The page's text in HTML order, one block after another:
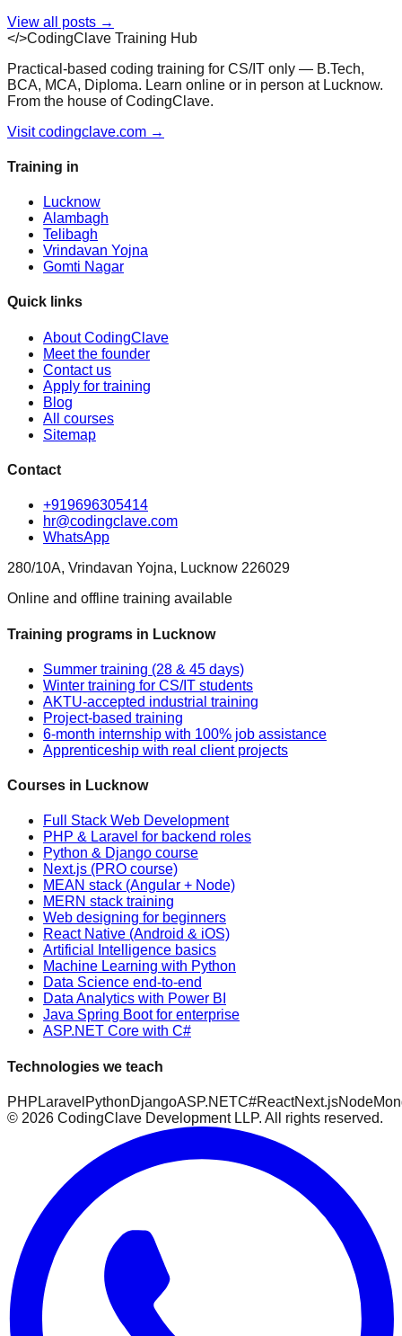
View all posts →
</>CodingClave Training Hub
Practical-based coding training for CS/IT only — B.Tech,
BCA, MCA, Diploma. Learn online or in person at Lucknow.
From the house of CodingClave.
Visit codingclave.com →
Training in
Lucknow
Alambagh
Telibagh
Vrindavan Yojna
Gomti Nagar
Quick links
About CodingClave
Meet the founder
Contact us
Apply for training
Blog
All courses
Sitemap
Contact
+919696305414
hr@codingclave.com
WhatsApp
280/10A, Vrindavan Yojna, Lucknow 226029
Online and offline training available
Training programs in Lucknow
Summer training (28 & 45 days)
Winter training for CS/IT students
AKTU-accepted industrial training
Project-based training
6-month internship with 100% job assistance
Apprenticeship with real client projects
Courses in Lucknow
Full Stack Web Development
PHP & Laravel for backend roles
Python & Django course
Next.js (PRO course)
MEAN stack (Angular + Node)
MERN stack training
Web designing for beginners
React Native (Android & iOS)
Artificial Intelligence basics
Machine Learning with Python
Data Science end-to-end
Data Analytics with Power BI
Java Spring Boot for enterprise
ASP.NET Core with C#
Technologies we teach
PHP Laravel PythonDjangoASP.NETC#ReactNext.jsNode
© 2026 CodingClave Development LLP. All rights reserved.